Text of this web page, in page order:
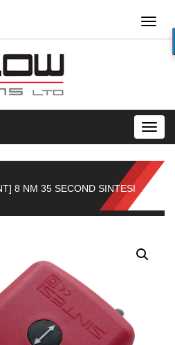
8 NM 35 SECOND SINTESI